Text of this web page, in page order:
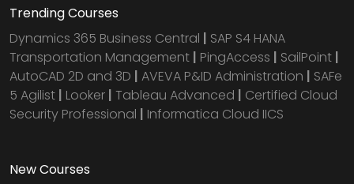
Trending Courses
Dynamics 365 Business Central | SAP S4 HANA
Transportation Management | PingAccess | SailPoint |
AutoCAD 2D and 3D | AVEVA P&ID Administration | SAFe
5 Agilist | Looker | Tableau Advanced | Certified Cloud
Security Professional | Informatica Cloud IICS
New Courses